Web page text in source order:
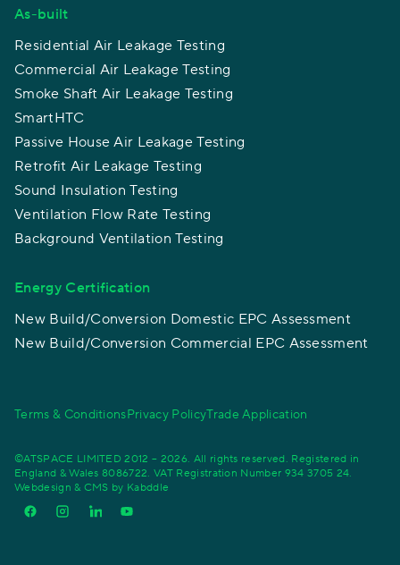
As-built
Residential Air Leakage Testing
Commercial Air Leakage Testing
Smoke Shaft Air Leakage Testing
SmartHTC
Passive House Air Leakage Testing
Retrofit Air Leakage Testing
Sound Insulation Testing
Ventilation Flow Rate Testing
Background Ventilation Testing
Energy Certification
New Build/Conversion Domestic EPC Assessment
New Build/Conversion Commercial EPC Assessment
Terms & ConditionsPrivacy PolicyTrade Application
©ATSPACE LIMITED 2012 – 2026. All rights reserved. Registered in
England & Wales 8086722. VAT Registration Number 934 3705 24.
Webdesign & CMS by Kabddle